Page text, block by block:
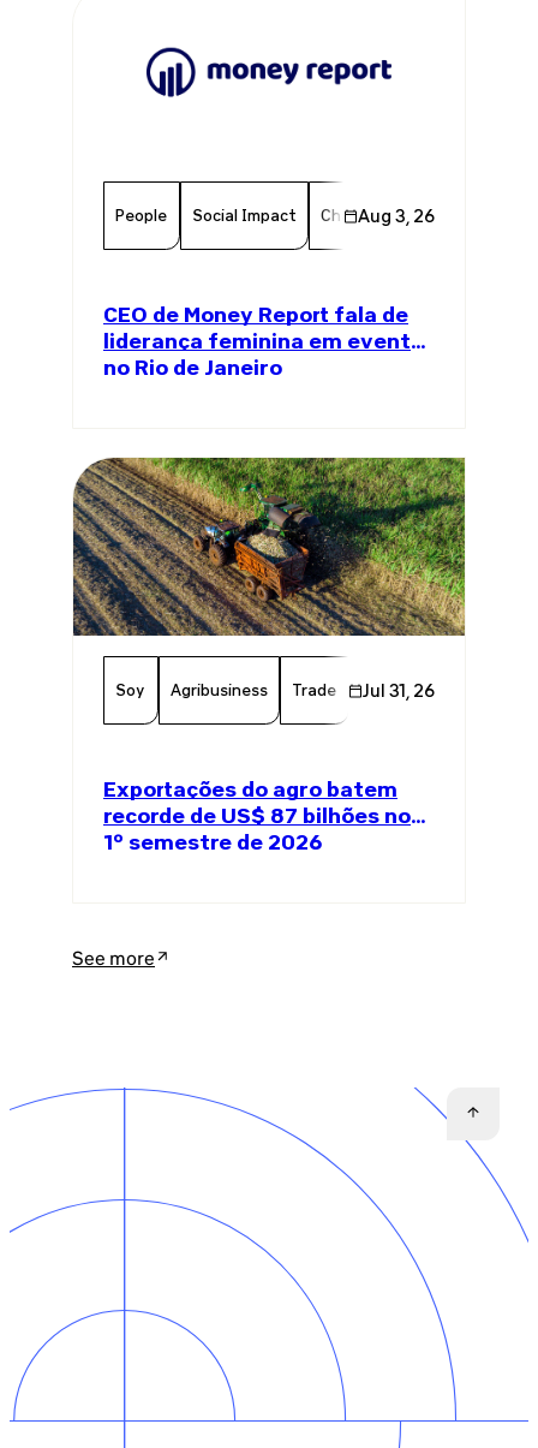
People Social Impact Chamber Member
Aug 3, 26
CEO de Money Report fala de
liderança feminina em evento
no Rio de Janeiro
Soy Agribusiness Trade Global Trade
Jul 31, 26
Exportações do agro batem
recorde de US$ 87 bilhões no
1º semestre de 2026
See more